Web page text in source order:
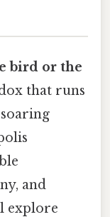
bird or the
that runs
and
explore